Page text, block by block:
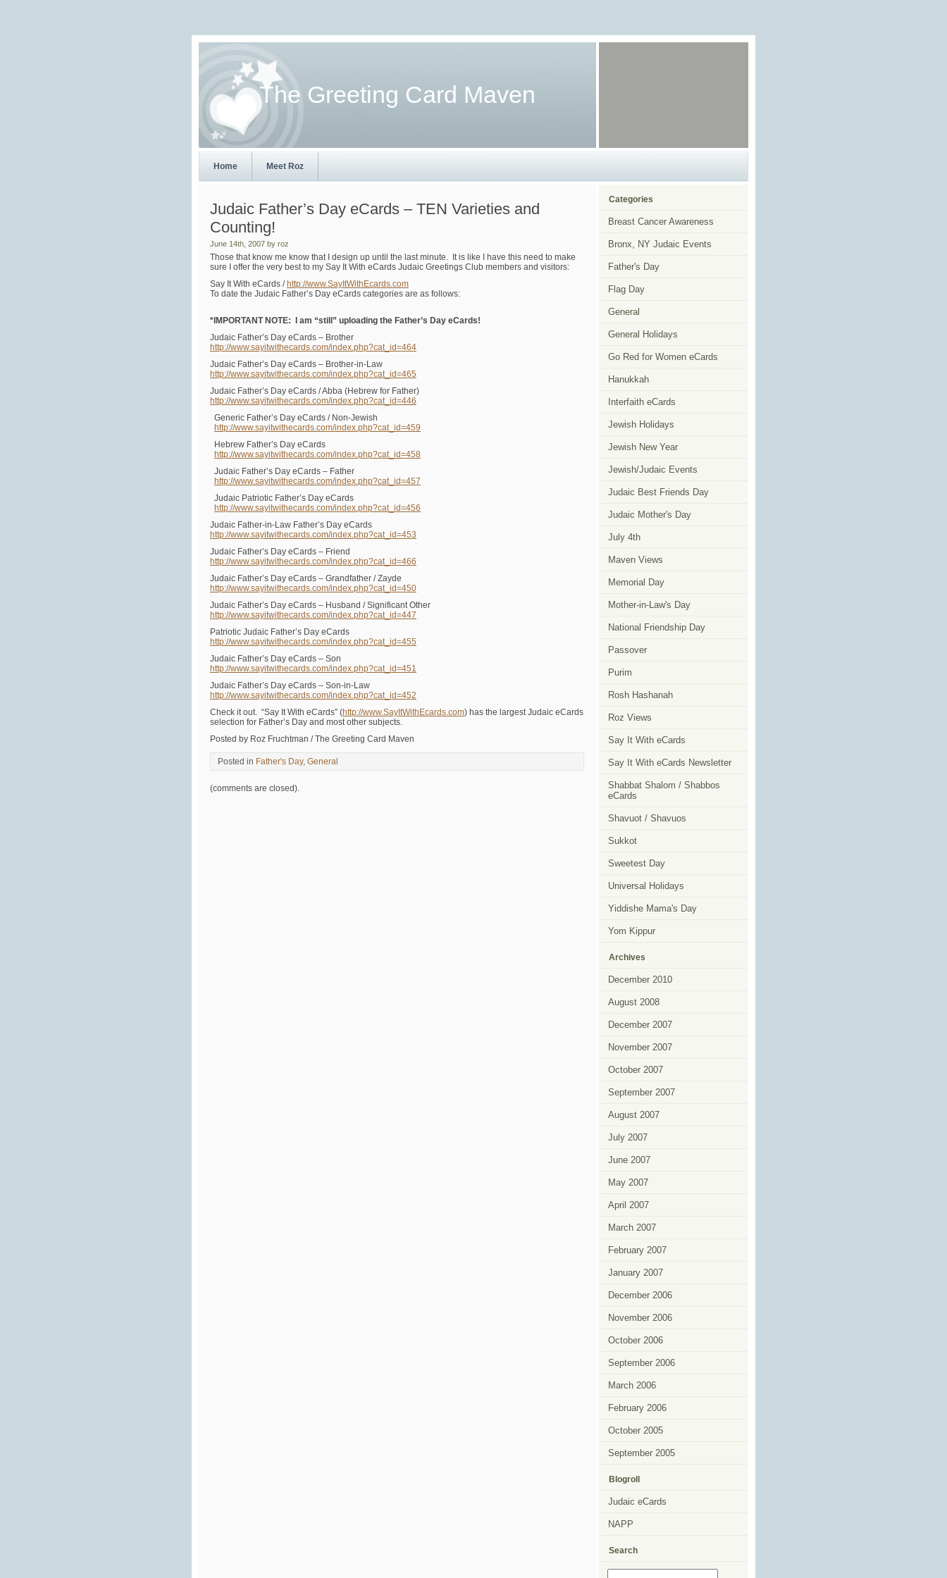
The Greeting Card Maven
Home Meet Roz
Judaic Father’s Day eCards – TEN Varieties and
Counting!
June 14th, 2007 by roz
Those that know me know that I design up until the last minute. It is like I have this need to make
sure I offer the very best to my Say It With eCards Judaic Greetings Club members and visitors:
Say It With eCards / http://www.SayItWithEcards.com
To date the Judaic Father’s Day eCards categories are as follows:
*IMPORTANT NOTE: I am “still” uploading the Father’s Day eCards!
Judaic Father’s Day eCards – Brother
http://www.sayitwithecards.com/index.php?cat_id=464
Judaic Father’s Day eCards – Brother-in-Law
http://www.sayitwithecards.com/index.php?cat_id=465
Judaic Father’s Day eCards / Abba (Hebrew for Father)
http://www.sayitwithecards.com/index.php?cat_id=446
Generic Father’s Day eCards / Non-Jewish
http://www.sayitwithecards.com/index.php?cat_id=459
Hebrew Father’s Day eCards
http://www.sayitwithecards.com/index.php?cat_id=458
Judaic Father’s Day eCards – Father
http://www.sayitwithecards.com/index.php?cat_id=457
Judaic Patriotic Father’s Day eCards
http://www.sayitwithecards.com/index.php?cat_id=456
Judaic Father-in-Law Father’s Day eCards
http://www.sayitwithecards.com/index.php?cat_id=453
Judaic Father’s Day eCards – Friend
http://www.sayitwithecards.com/index.php?cat_id=466
Judaic Father’s Day eCards – Grandfather / Zayde
http://www.sayitwithecards.com/index.php?cat_id=450
Judaic Father’s Day eCards – Husband / Significant Other
http://www.sayitwithecards.com/index.php?cat_id=447
Patriotic Judaic Father’s Day eCards
http://www.sayitwithecards.com/index.php?cat_id=455
Judaic Father’s Day eCards – Son
http://www.sayitwithecards.com/index.php?cat_id=451
Judaic Father’s Day eCards – Son-in-Law
http://www.sayitwithecards.com/index.php?cat_id=452
Check it out. “Say It With eCards” (http://www.SayItWithEcards.com) has the largest Judaic eCards
selection for Father’s Day and most other subjects.
Posted by Roz Fruchtman / The Greeting Card Maven
Posted in Father's Day, General
(comments are closed).
Categories
Breast Cancer Awareness
Bronx, NY Judaic Events
Father's Day
Flag Day
General
General Holidays
Go Red for Women eCards
Hanukkah
Interfaith eCards
Jewish Holidays
Jewish New Year
Jewish/Judaic Events
Judaic Best Friends Day
Judaic Mother's Day
July 4th
Maven Views
Memorial Day
Mother-in-Law's Day
National Friendship Day
Passover
Purim
Rosh Hashanah
Roz Views
Say It With eCards
Say It With eCards Newsletter
Shabbat Shalom / Shabbos
eCards
Shavuot / Shavuos
Sukkot
Sweetest Day
Universal Holidays
Yiddishe Mama's Day
Yom Kippur
Archives
December 2010
August 2008
December 2007
November 2007
October 2007
September 2007
August 2007
July 2007
June 2007
May 2007
April 2007
March 2007
February 2007
January 2007
December 2006
November 2006
October 2006
September 2006
March 2006
February 2006
October 2005
September 2005
Blogroll
Judaic eCards
NAPP
Search